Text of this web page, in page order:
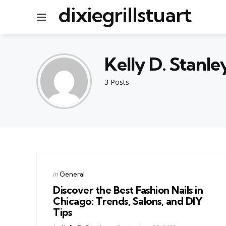
Menu
dixiegrillstuart
3 Posts
Kelly D.
Categories
Posted
in General
Discover the Best Fashion Nails in
Chicago: Trends, Salons, and DIY
Tips